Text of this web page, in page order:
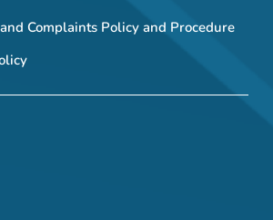
Complaints Policy and Procedure